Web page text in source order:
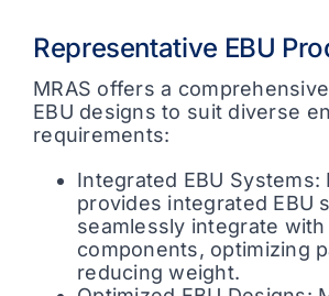
Representative EBU
MRAS offers a
EBU designs to suit diverse
requirements:
Integrated EBU Systems:
provides integrated EBU
seamlessly integrate
components, optimizing
reducing weight.